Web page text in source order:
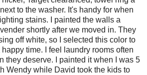
to the washer. It's handy for when
stains. I painted the walls a
shortly after we moved in. They
off white, so I selected this color to
time. I feel laundry rooms often
they deserve. I painted it when I was 5
Wendy while David took the kids to